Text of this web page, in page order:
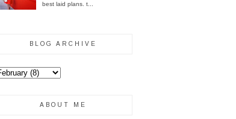
best laid plans. t...
BLOG ARCHIVE
ABOUT ME